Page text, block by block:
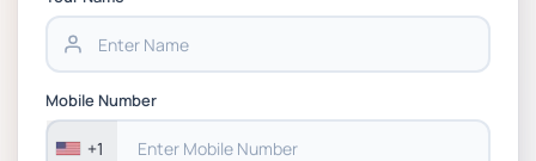
Assessment 1, 2026 | Open Polytechnic
Mobile Number
+1